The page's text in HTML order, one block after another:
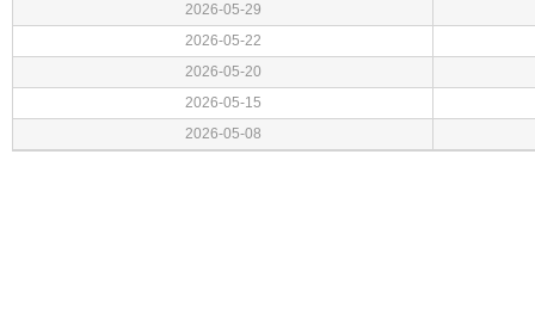
2026-05-29
2026-05-22
2026-05-20
2026-05-15
2026-05-08